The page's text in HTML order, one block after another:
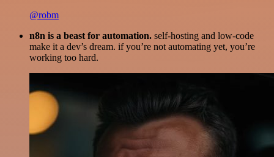
@robm
n8n is a beast for automation. self-hosting and low-code
make it a dev’s dream. if you’re not automating yet, you’re
working too hard.